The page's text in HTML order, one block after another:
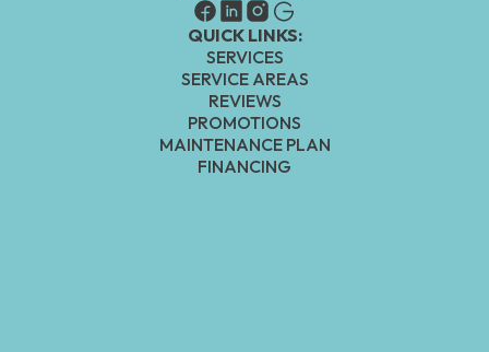
QUICK LINKS:
SERVICES
SERVICE AREAS
REVIEWS
PROMOTIONS
MAINTENANCE PLAN
FINANCING